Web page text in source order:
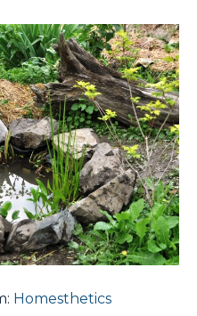
Homesthetics